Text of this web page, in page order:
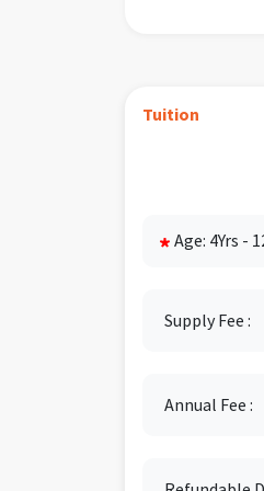
Tuition
* Age: 4Yrs -
Supply Fee :
Annual Fee :